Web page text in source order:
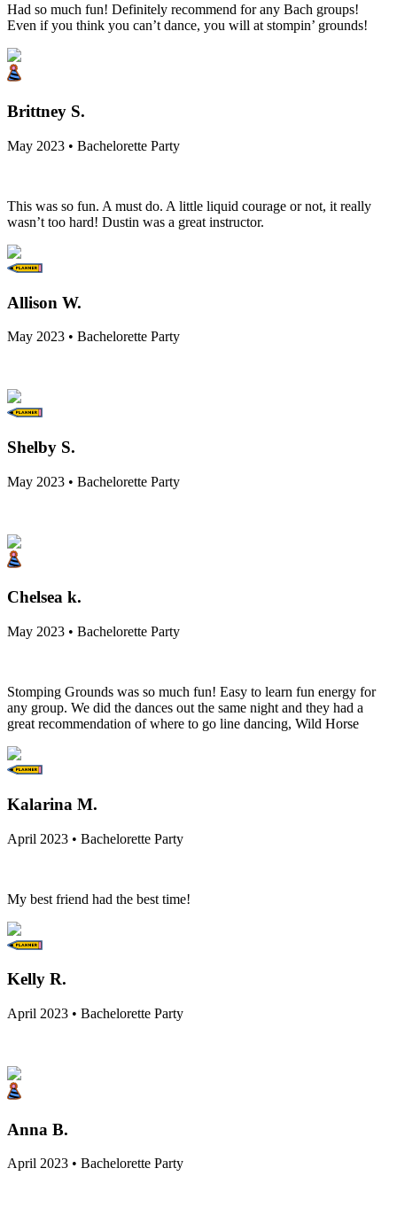
Had so much fun! Definitely recommend for any Bach groups!
Even if you think you can’t dance, you will at stompin’ grounds!
Brittney S.
May 2023 • Bachelorette Party
This was so fun. A must do. A little liquid courage or not, it really
wasn’t too hard! Dustin was a great instructor.
Allison W.
May 2023 • Bachelorette Party
Shelby S.
May 2023 • Bachelorette Party
Chelsea k.
May 2023 • Bachelorette Party
Stomping Grounds was so much fun! Easy to learn fun energy for
any group. We did the dances out the same night and they had a
great recommendation of where to go line dancing, Wild Horse
Kalarina M.
April 2023 • Bachelorette Party
My best friend had the best time!
Kelly R.
April 2023 • Bachelorette Party
Anna B.
April 2023 • Bachelorette Party